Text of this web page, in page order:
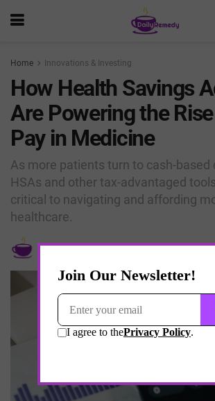
Home Innovations & Investing
How Health Savings
Are Powering the
Pay in Medicine
As more patients turn to cash-based
HSAs and other tax-advantaged
critical to navigating and affording
healthcare.
by Dr. Jay K Joshi April 11, 2025